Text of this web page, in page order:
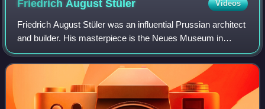
Friedrich AugustStüler Videos
Friedrich August Stüler was an influential Prussian architect
and builder. His masterpiece is the Neues Museum in
Berlin, as well as the dome of the triumphal arch of the main
portal of the Berliner S